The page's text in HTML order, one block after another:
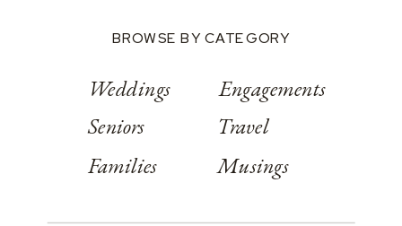
BROWSE BY CATEGORY
Weddings
Seniors
Families
Engagements
Travel
Musings